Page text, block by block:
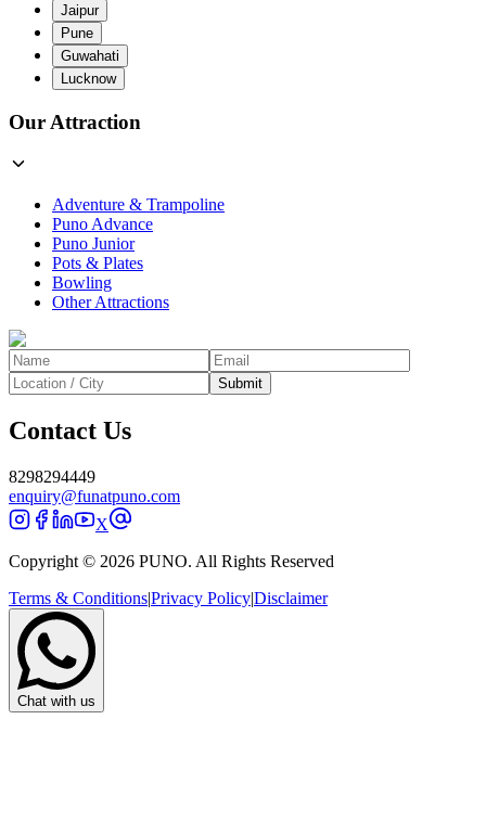
Jaipur
Pune
Guwahati
Lucknow
Our Attraction
Adventure & Trampoline
Puno Advance
Puno Junior
Pots & Plates
Bowling
Other Attractions
Submit
Contact Us
8298294449
enquiry@funatpuno.com
X
Copyright © 2026 PUNO. All Rights Reserved
Terms & Conditions|Privacy Policy|Disclaimer
Chat with us